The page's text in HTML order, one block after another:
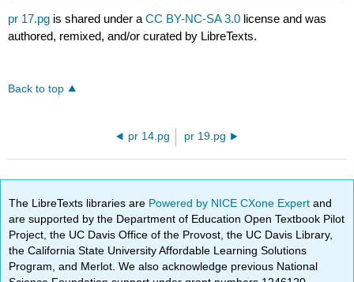
pr 17.pg is shared under aCC BY-NC-SA 3.0 license and was
authored, remixed, and/or curated by LibreTexts.
Back to top
pr 14.pg pr 19.pg
The LibreTexts libraries are Powered by NICE CXone Expertand
are supported by the Department of Education Open Textbook Pilot
Project, the UC Davis Office of the Provost, the UC Davis Library,
the California State University Affordable Learning Solutions
Program, and Merlot. We also acknowledge previous National